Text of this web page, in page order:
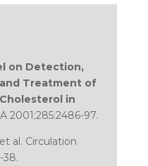
on Detection,
Treatment of
in
2001;285:2486-97.
al. Circulation
38.